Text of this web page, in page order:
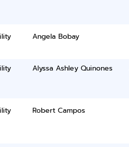
Angela Bobay
Alyssa Ashley Quinones
Robert Campos